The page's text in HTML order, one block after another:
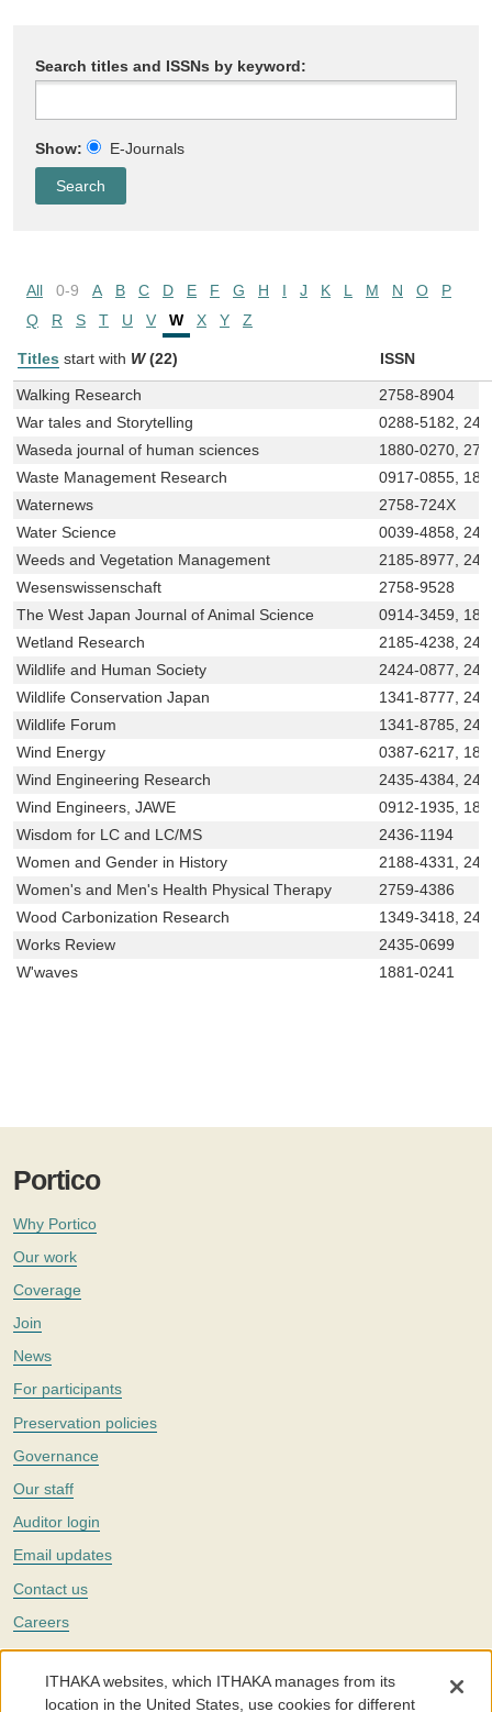
Search titles and ISSNs by keyword:
Show: E-Journals
All 0-9 A B C D E F G H I J K L M N O
P
Q
R S T U V W X Y Z
Titles start with W (22) ISSN
Walking Research
2758-8904
War tales and Storytelling
0288-5182,
Waseda journal of human sciences
1880-0270,
Waste Management Research
0917-0855,
Waternews
2758-724X
Water Science
0039-4858,
Weeds and Vegetation Management
2185-8977,
Wesenswissenschaft
2758-9528
The West Japan Journal of Animal Science
0914-3459,
Wetland Research
2185-4238,
Wildlife and Human Society
2424-0877,
Wildlife Conservation Japan
1341-8777,
Wildlife Forum
1341-8785,
Wind Energy
0387-6217,
Wind Engineering Research
2435-4384,
Wind Engineers, JAWE
0912-1935,
Wisdom for LC and LC/MS
2436-1194
Women and Gender in History
2188-4331,
Women's and Men's Health Physical Therapy
2759-4386
Wood Carbonization Research
1349-3418,
Works Review
2435-0699
W'waves
1881-0241
Portico
Why Portico
Our work
Coverage
Join
News
For participants
Preservation policies
Governance
Our staff
Auditor login
Email updates
Contact us
Careers
Twitter
The Portico digital preservation service is part ofITHAKA, a nonprofit
ITHAKA websites, which ITHAKA manages from its
location in the United States, use cookies for different